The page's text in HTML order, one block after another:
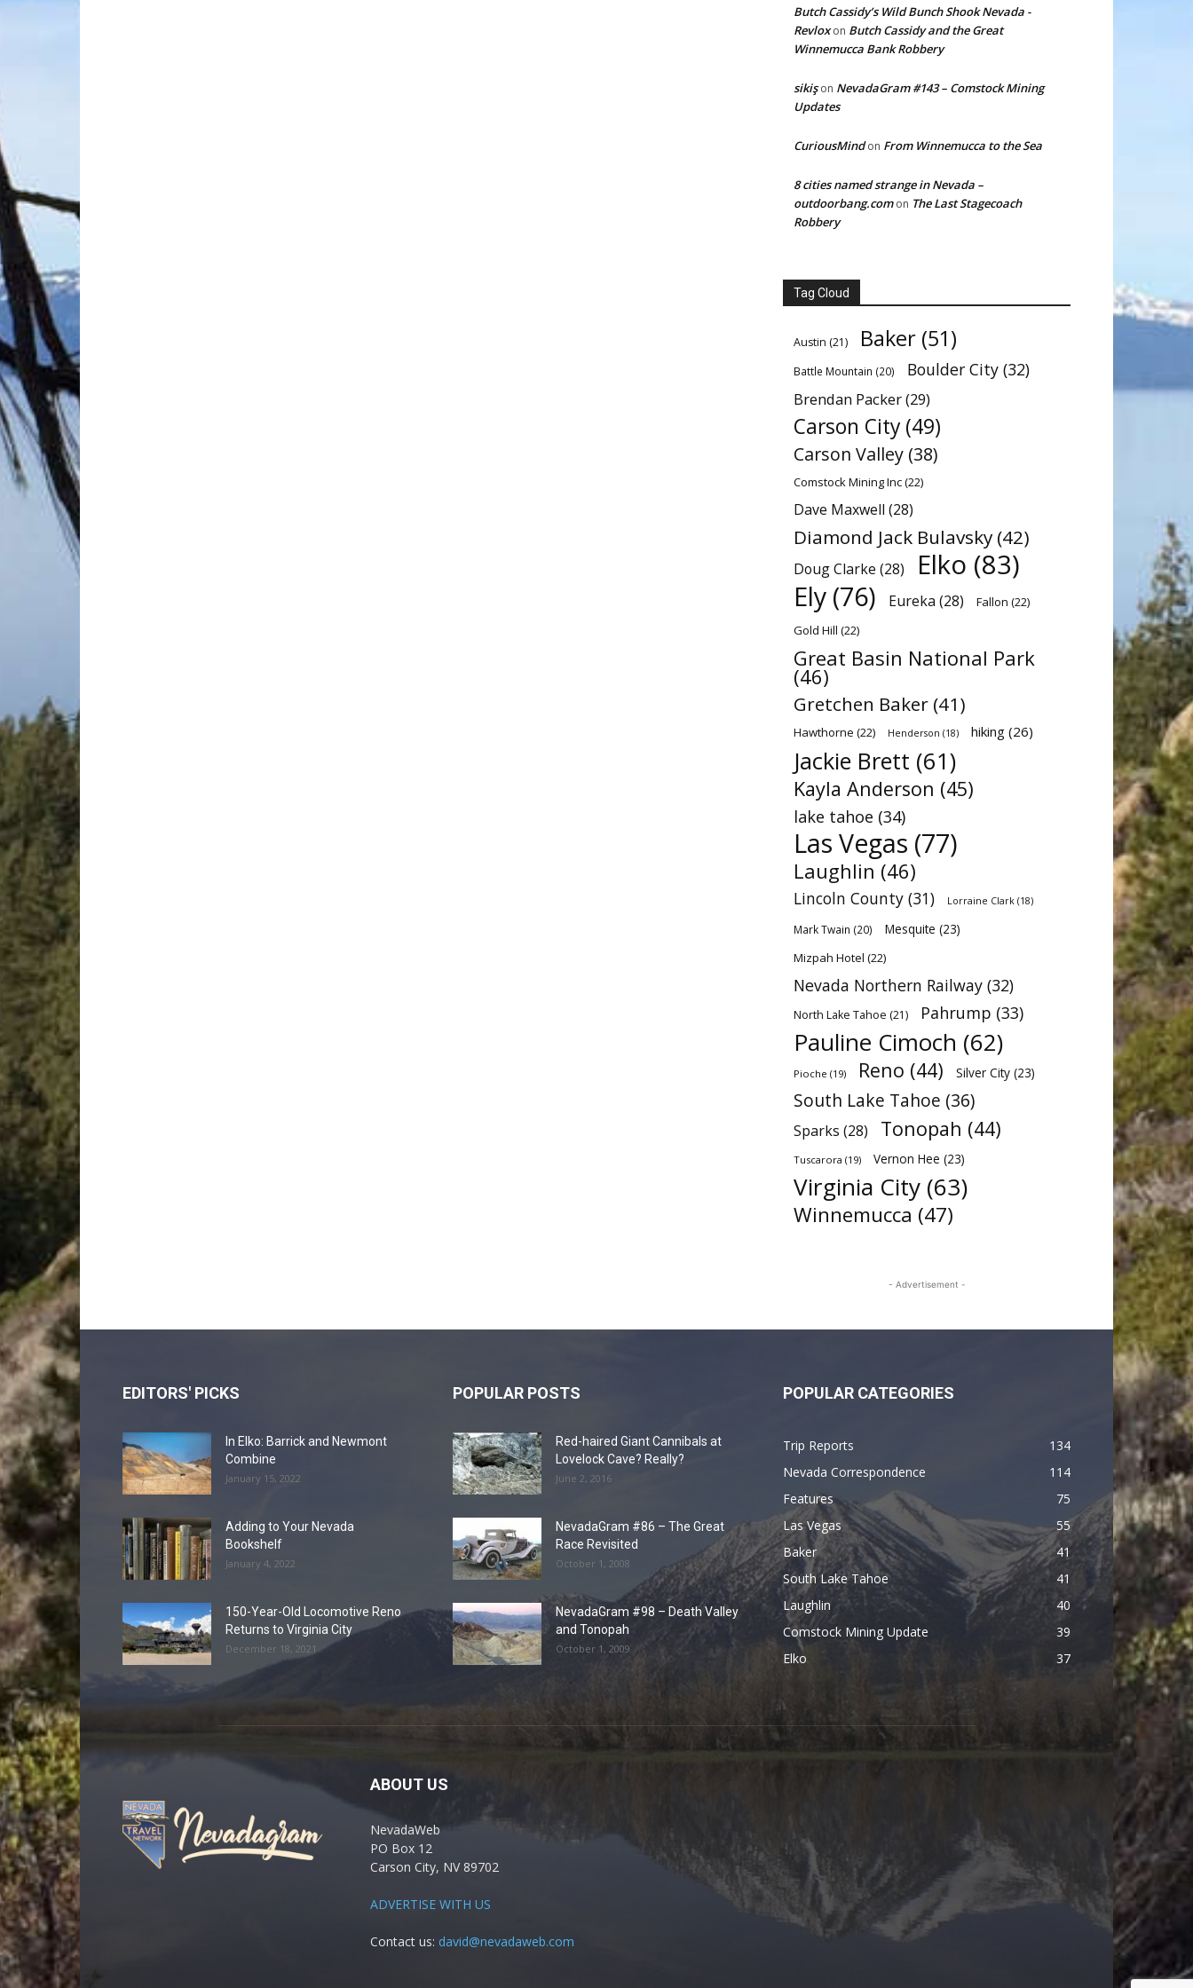
Butch Cassidy’s Wild Bunch Shook Nevada -
Revloxon Butch Cassidy and the Great
Winnemucca Bank Robbery
sikişon NevadaGram #143 – Comstock Mining
Updates
CuriousMindon From Winnemucca to the Sea
8 cities named strange in Nevada –
outdoorbang.comon The Last Stagecoach
Robbery
Tag Cloud
Austin (21) Baker (51)
Battle Mountain (20) Boulder City (32)
Brendan Packer(29)
Carson City (49)
Carson Valley (38)
Comstock Mining Inc(22)
Dave Maxwell (28)
Diamond Jack Bulavsky (42)
Doug Clarke (28) Elko (83)
Ely (76) Eureka (28) Fallon (22)
Gold Hill (22)
Great Basin National Park
(46)
Gretchen Baker (41)
Hawthorne (22) Henderson (18) hiking (26)
Jackie Brett (61)
Kayla Anderson (45)
lake tahoe (34)
Las Vegas (77)
Laughlin (46)
Lincoln County (31) Lorraine Clark (18)
Mark Twain (20) Mesquite (23)
Mizpah Hotel (22)
Nevada Northern Railway (32)
North Lake Tahoe (21) Pahrump (33)
Pauline Cimoch (62)
Pioche (19) Reno (44) Silver City (23)
South Lake Tahoe (36)
Sparks (28) Tonopah (44)
Tuscarora (19) Vernon Hee (23)
Virginia City (63)
Winnemucca (47)
- Advertisement -
EDITORS' PICKS
In Elko: Barrick and Newmont
Combine
January 15, 2022
Adding to Your Nevada
Bookshelf
January 4, 2022
150-Year-Old Locomotive Reno
Returns to Virginia City
December 18, 2021
POPULAR POSTS
Red-haired Giant Cannibals at
Lovelock Cave? Really?
June 2, 2016
NevadaGram #86 – The Great
Race Revisited
October 1, 2008
NevadaGram #98 – Death Valley
and Tonopah
October 1, 2009
POPULAR CATEGORIES
Trip Reports
134
Nevada Correspondence
114
Features
75
Las Vegas
55
Baker
41
South Lake Tahoe
41
Laughlin
40
Comstock Mining Update
39
Elko
37
ABOUT US
NevadaWeb
PO Box 12
Carson City, NV 89702
ADVERTISE WITH US
Contact us: david@nevadaweb.com